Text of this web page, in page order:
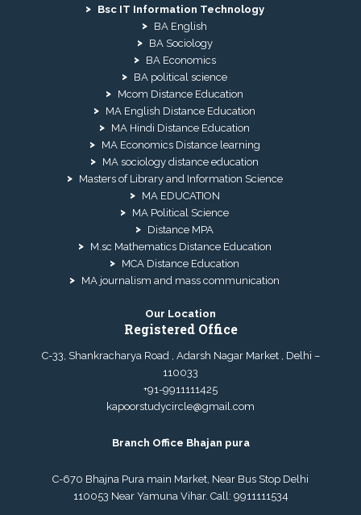
Bsc IT Information Technology
BA English
BA Sociology
BA Economics
BA political science
Mcom Distance Education
MA English Distance Education
MA Hindi Distance Education
MA Economics Distance learning
MA sociology distance education
Masters of Library and Information Science
MA EDUCATION
MA Political Science
Distance MPA
M.sc Mathematics Distance Education
MCA Distance Education
MA journalism and mass communication
Our Location
Registered Office
C-33, Shankracharya Road , Adarsh Nagar Market , Delhi –
110033
+91-9911111425
kapoorstudycircle@gmail.com
Branch Office Bhajan pura
C-670 Bhajna Pura main Market, Near Bus Stop Delhi
110053 Near Yamuna Vihar. Call: 9911111534